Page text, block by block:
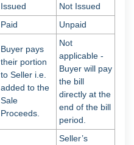
Issued
Not Issued
Paid Unpaid
Buyer pays
their portion
to Seller i.e.
added to the
Sale
Proceeds.
Not
applicable -
Buyer will pay
the bill
directly at the
end of the bill
period.
Seller’s